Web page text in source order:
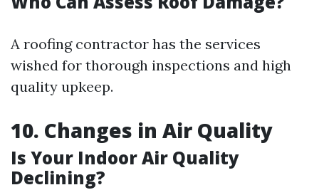
A roofing contractor has the services
wished for thorough inspections and high
quality upkeep.
10. Changes in Air Quality
Is Your Indoor Air Quality
Declining?